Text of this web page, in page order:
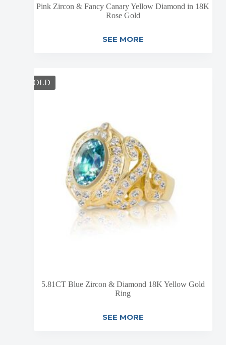
Pink Zircon & Fancy Canary Yellow Diamond in 18K
Rose Gold
SEE MORE
SOLD
5.81CT Blue Zircon & Diamond 18K Yellow Gold
Ring
SEE MORE